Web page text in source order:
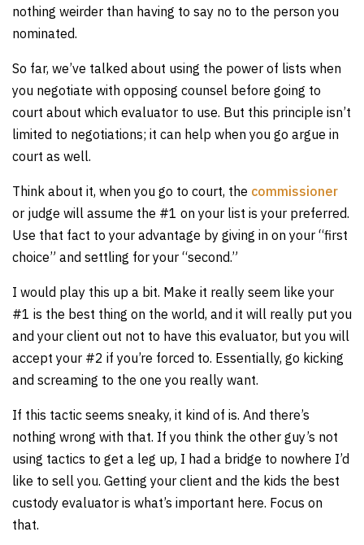
nothing weirder than having to say no to the person you
nominated.
So far, we’ve talked about using the power of lists when
you negotiate with opposing counsel before going to
court about which evaluator to use. But this principle isn’t
limited to negotiations; it can help when you go argue in
court as well.
Think about it, when you go to court, the commissioner
or judge will assume the #1 on your list is your preferred.
Use that fact to your advantage by giving in on your “first
choice” and settling for your “second.”
I would play this up a bit. Make it really seem like your
#1 is the best thing on the world, and it will really put you
and your client out not to have this evaluator, but you will
accept your #2 if you’re forced to. Essentially, go kicking
and screaming to the one you really want.
If this tactic seems sneaky, it kind of is. And there’s
nothing wrong with that. If you think the other guy’s not
using tactics to get a leg up, I had a bridge to nowhere I’d
like to sell you. Getting your client and the kids the best
custody evaluator is what’s important here. Focus on
that.